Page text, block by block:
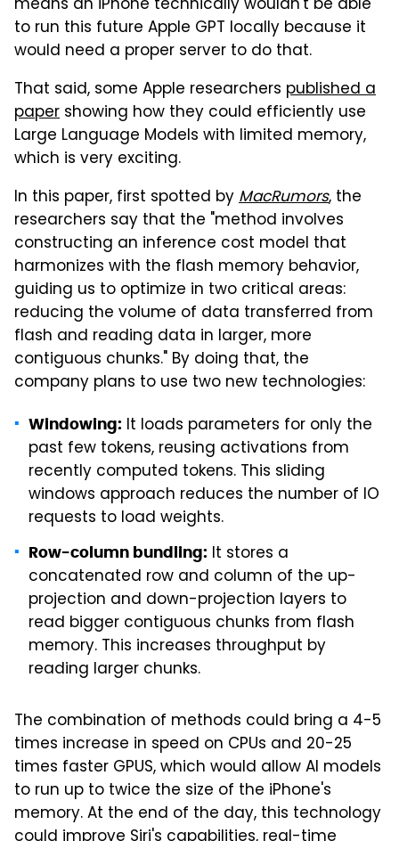
to run this future Apple GPT locally because it
would need a proper server to do that.
That said, some Apple researchers published a
paper showing how they could efficiently use
Large Language Models with limited memory,
which is very exciting.
In this paper, first spotted byMacRumors, the
researchers say that the "method involves
constructing an inference cost model that
harmonizes with the flash memory behavior,
guiding us to optimize in two critical areas:
reducing the volume of data transferred from
flash and reading data in larger, more
contiguous chunks." By doing that, the
company plans to use two new technologies:
Windowing: It loads parameters for only the
past few tokens, reusing activations from
recently computed tokens. This sliding
windows approach reduces the number of IO
requests to load weights.
Row-column bundling: It stores a
concatenated row and column of the up-
projection and down-projection layers to
read bigger contiguous chunks from flash
memory. This increases throughput by
reading larger chunks.
The combination of methods could bring a 4-5
times increase in speed on CPUs and 20-25
times faster GPUS, which would allow AI models
to run up to twice the size of the iPhone's
memory. At the end of the day, this technology